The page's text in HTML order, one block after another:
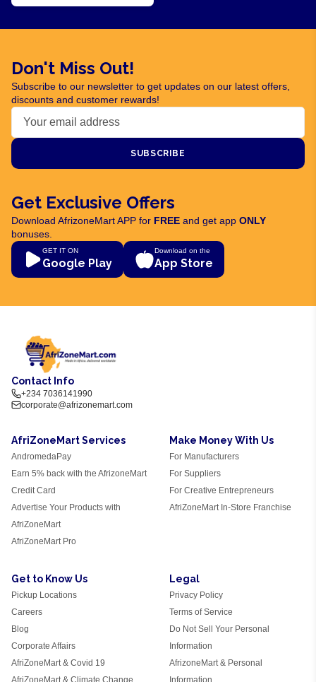
Don't Miss Out!
Subscribe to our newsletter to get updates on our latest offers,
discounts and customer rewards!
SUBSCRIBE
Get Exclusive Offers
Download AfrizoneMart APP for FREE and get app ONLY
bonuses.
GET IT ON
Google Play
Download on the
App Store
Contact Info
+234 7036141990
corporate@afrizonemart.com
AfriZoneMart Services
AndromedaPay
Earn 5% back with the AfrizoneMart
Credit Card
Advertise Your Products with
AfriZoneMart
AfriZoneMart Pro
Make Money With Us
For Manufacturers
For Suppliers
For Creative Entrepreneurs
AfriZoneMart In-Store Franchise
Get to Know Us
Pickup Locations
Careers
Blog
Corporate Affairs
AfriZoneMart & Covid 19
Legal
Privacy Policy
Terms of Service
Do Not Sell Your Personal
Information
AfrizoneMart & Personal